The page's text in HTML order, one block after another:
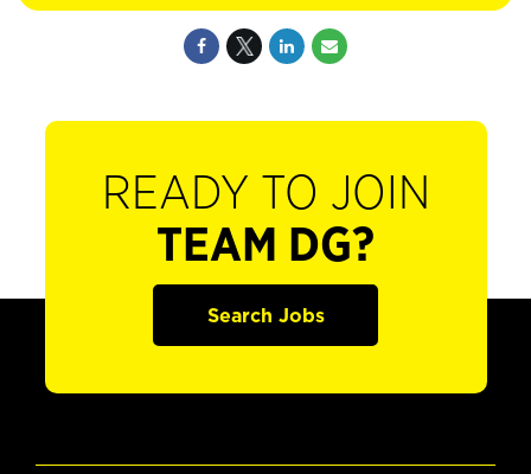
READY TO JOIN
TEAM DG?
Search Jobs